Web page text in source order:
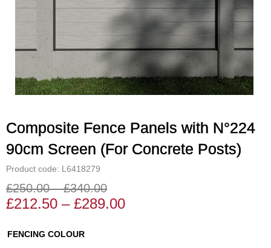
Composite Fence Panels with N°224
90cm Screen (For Concrete Posts)
Product code: L6418279
£250.00 – £340.00
Price
range:
£212.50 – £289.00Price
FENCING COLOUR
Composite